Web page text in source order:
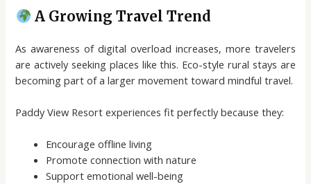
A Growing Travel Trend
As awareness of digital overload increases, more travelers
are actively seeking places like this. Eco-style rural stays are
becoming part of a larger movement toward mindful travel.
Paddy View Resort experiences fit perfectly because they:
Encourage offline living
Promote connection with nature
Support emotional well-being